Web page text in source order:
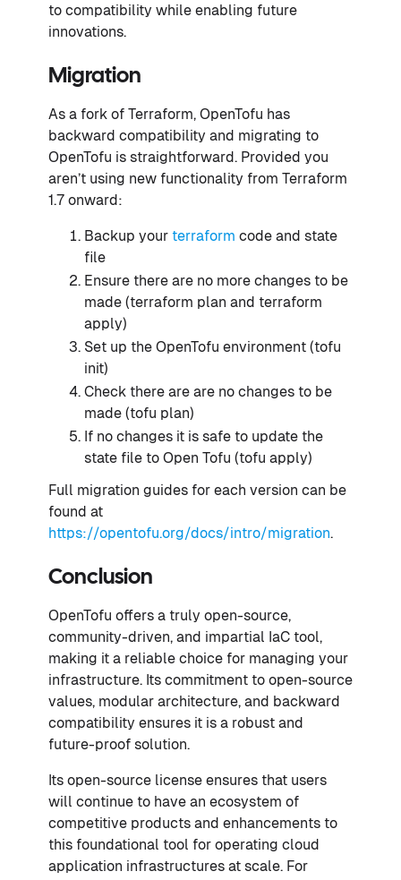
to compatibility while enabling future
innovations.
Migration
As a fork of Terraform, OpenTofu has
backward compatibility and migrating to
OpenTofu is straightforward. Provided you
aren’t using new functionality from Terraform
1.7 onward:
Backup your terraform code and state
file
Ensure there are no more changes to be
made (terraform plan and terraform
apply)
Set up the OpenTofu environment (tofu
init)
Check there are are no changes to be
made (tofu plan)
If no changes it is safe to update the
state file to Open Tofu (tofu apply)
Full migration guides for each version can be
found at
https://opentofu.org/docs/intro/migration.
Conclusion
OpenTofu offers a truly open-source,
community-driven, and impartial IaC tool,
making it a reliable choice for managing your
infrastructure. Its commitment to open-source
values, modular architecture, and backward
compatibility ensures it is a robust and
future-proof solution.
Its open-source license ensures that users
will continue to have an ecosystem of
competitive products and enhancements to
this foundational tool for operating cloud
application infrastructures at scale. For